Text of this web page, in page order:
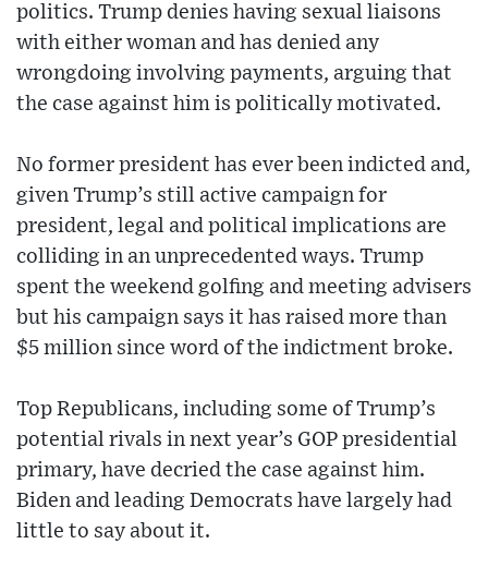
politics. Trump denies having sexual liaisons
with either woman and has denied any
wrongdoing involving payments, arguing that
the case against him is politically motivated.
No former president has ever been indicted and,
given Trump’s still active campaign for
president, legal and political implications are
colliding in an unprecedented ways. Trump
spent the weekend golfing and meeting advisers
but his campaign says it has raised more than
$5 million since word of the indictment broke.
Top Republicans, including some of Trump’s
potential rivals in next year’s GOP presidential
primary, have decried the case against him.
Biden and leading Democrats have largely had
little to say about it.